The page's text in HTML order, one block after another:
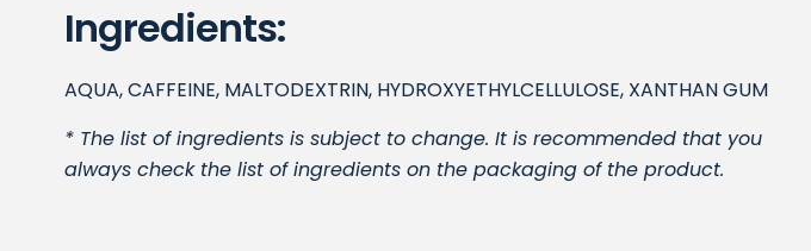
Ingredients:
AQUA, CAFFEINE, MALTODEXTRIN, HYDROXYETHYLCELLULOSE, XANTHAN GUM
* The list of ingredients is subject to change. It is recommended that you
always check the list of ingredients on the packaging of the product.